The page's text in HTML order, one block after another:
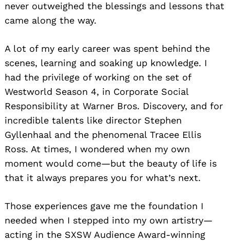
never outweighed the blessings and lessons that
came along the way.
A lot of my early career was spent behind the
scenes, learning and soaking up knowledge. I
had the privilege of working on the set of
Westworld Season 4, in Corporate Social
Responsibility at Warner Bros. Discovery, and for
incredible talents like director Stephen
Gyllenhaal and the phenomenal Tracee Ellis
Ross. At times, I wondered when my own
moment would come—but the beauty of life is
that it always prepares you for what’s next.
Those experiences gave me the foundation I
needed when I stepped into my own artistry—
acting in the SXSW Audience Award-winning